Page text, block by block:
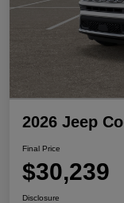
2026 Jeep
Final Price
$30,239
Disclosure